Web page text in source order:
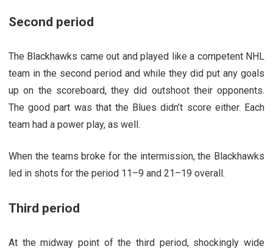
Second period
The Blackhawks came out and played like a competent NHL
team in the second period and while they did put any goals
up on the scoreboard, they did outshoot their opponents.
The good part was that the Blues didn’t score either. Each
team had a power play, as well.
When the teams broke for the intermission, the Blackhawks
led in shots for the period 11–9 and 21–19 overall.
Third period
At the midway point of the third period, shockingly wide